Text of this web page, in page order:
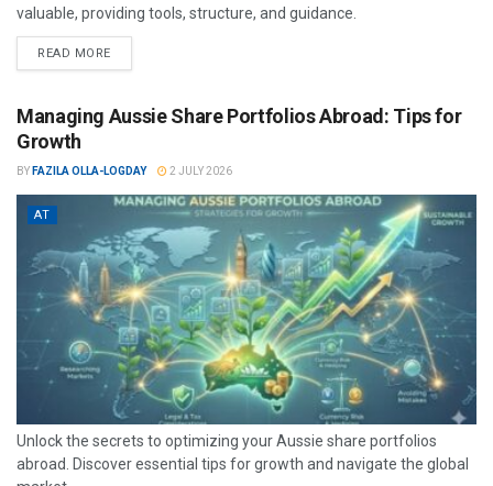
valuable, providing tools, structure, and guidance.
READ MORE
Managing Aussie Share Portfolios Abroad: Tips for
Growth
BY FAZILA OLLA-LOGDAY 2 JULY 2026
AT
Unlock the secrets to optimizing your Aussie share portfolios
abroad. Discover essential tips for growth and navigate the global